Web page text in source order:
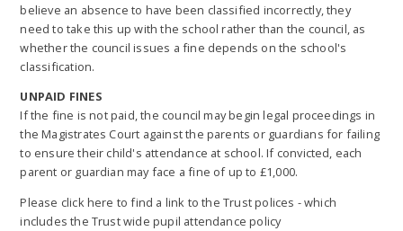
believe an absence to have been classified incorrectly, they
need to take this up with the school rather than the council, as
whether the council issues a fine depends on the school's
classification.
UNPAID FINES
If the fine is not paid, the council may begin legal proceedings in
the Magistrates Court against the parents or guardians for failing
to ensure their child's attendance at school. If convicted, each
parent or guardian may face a fine of up to £1,000.
Please click here to find a link to the Trust polices - which
includes the Trust wide pupil attendance policy